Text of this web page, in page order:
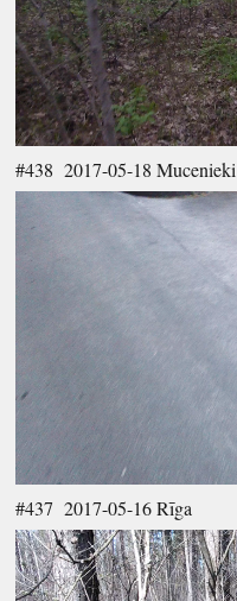
#438 2017-05-18 Mucenieki
#437 2017-05-16 Rīga